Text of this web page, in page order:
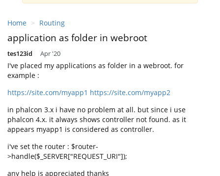
Home Routing
application as folder in webroot
tes123id Apr '20
I've placed my applications as folder in a webroot. for
example :
https://site.com/myapp1 https://site.com/myapp2
in phalcon 3.x i have no problem at all. but since i use
phalcon 4.x. it always shows controller not found. as it
appears myapp1 is considered as controller.
i've set the router : $router-
>handle($_SERVER["REQUEST_URI"]);
any help is appreciated thanks